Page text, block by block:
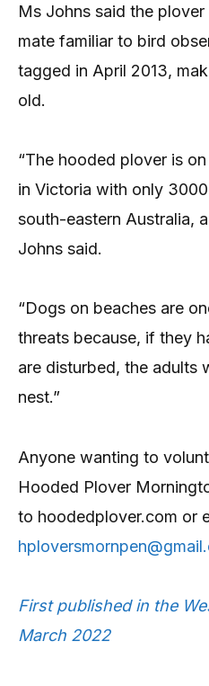
Ms Johns said the
mate familiar to bird
tagged in April 2013,
old.
“The hooded plover is
in Victoria with only
south-eastern Australia,
Johns said.
“Dogs on beaches are
threats because, if they
are disturbed, the adults
nest.”
Anyone wanting to
Hooded Plover
to hoodedplover.com or
First published in the
March 2022